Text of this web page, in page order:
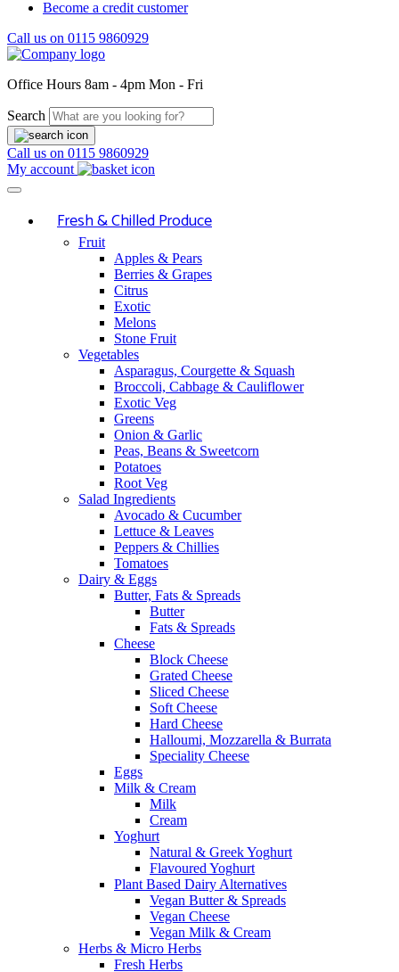
Become a credit customer
Call us on 0115 9860929
Office Hours 8am - 4pm Mon - Fri
Search
Call us on 0115 9860929
My account
Fresh & Chilled Produce
Fruit
Apples & Pears
Berries & Grapes
Citrus
Exotic
Melons
Stone Fruit
Vegetables
Asparagus, Courgette & Squash
Broccoli, Cabbage & Cauliflower
Exotic Veg
Greens
Onion & Garlic
Peas, Beans & Sweetcorn
Potatoes
Root Veg
Salad Ingredients
Avocado & Cucumber
Lettuce & Leaves
Peppers & Chillies
Tomatoes
Dairy & Eggs
Butter, Fats & Spreads
Butter
Fats & Spreads
Cheese
Block Cheese
Grated Cheese
Sliced Cheese
Soft Cheese
Hard Cheese
Halloumi, Mozzarella & Burrata
Speciality Cheese
Eggs
Milk & Cream
Milk
Cream
Yoghurt
Natural & Greek Yoghurt
Flavoured Yoghurt
Plant Based Dairy Alternatives
Vegan Butter & Spreads
Vegan Cheese
Vegan Milk & Cream
Herbs & Micro Herbs
Fresh Herbs